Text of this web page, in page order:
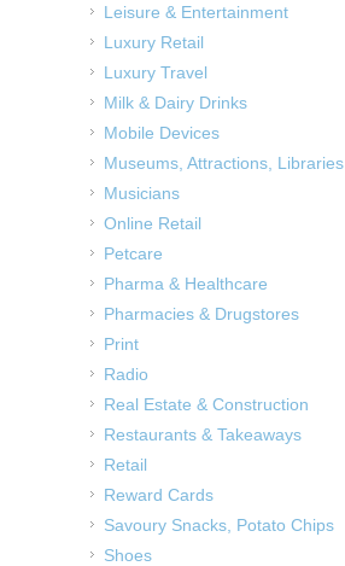
Leisure & Entertainment
Luxury Retail
Luxury Travel
Milk & Dairy Drinks
Mobile Devices
Museums, Attractions, Libraries
Musicians
Online Retail
Petcare
Pharma & Healthcare
Pharmacies & Drugstores
Print
Radio
Real Estate & Construction
Restaurants & Takeaways
Retail
Reward Cards
Savoury Snacks, Potato Chips
Shoes